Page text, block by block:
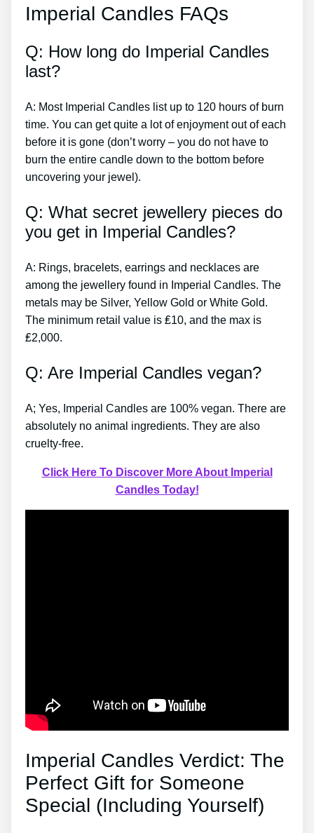
Imperial Candles FAQs
Q: How long do Imperial Candles
last?
A: Most Imperial Candles list up to 120 hours of burn
time. You can get quite a lot of enjoyment out of each
before it is gone (don’t worry – you do not have to
burn the entire candle down to the bottom before
uncovering your jewel).
Q: What secret jewellery pieces do
you get in Imperial Candles?
A: Rings, bracelets, earrings and necklaces are
among the jewellery found in Imperial Candles. The
metals may be Silver, Yellow Gold or White Gold.
The minimum retail value is ₤10, and the max is
₤2,000.
Q: Are Imperial Candles vegan?
A; Yes, Imperial Candles are 100% vegan. There are
absolutely no animal ingredients. They are also
cruelty-free.
Click Here To Discover More About Imperial
Candles Today!
Imperial Candles Verdict: The
Perfect Gift for Someone
Special (Including Yourself)